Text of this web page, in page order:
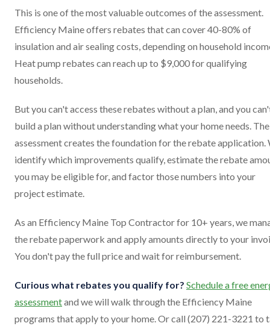
This is one of the most valuable outcomes of the assessment.
Efficiency Maine offers rebates that can cover 40-80% of
insulation and air sealing costs, depending on household
Heat pump rebates can reach up to $9,000 for qualifying
households.
But you can't access these rebates without a plan, and you
build a plan without understanding what your home needs. The
assessment creates the foundation for the rebate application.
identify which improvements qualify, estimate the rebate
you may be eligible for, and factor those numbers into your
project estimate.
As an Efficiency Maine Top Contractor for 10+ years, we
the rebate paperwork and apply amounts directly to your
You don't pay the full price and wait for reimbursement.
Curious what rebates you qualify for? Schedule a free
assessmentand we will walk through the Efficiency Maine
programs that apply to your home. Or call (207) 221-3221 to